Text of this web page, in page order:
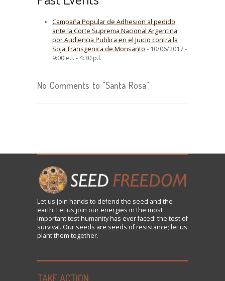
Campaña Popular de Adhesion al pedido
ante la Corte Suprema Nacional Argentina
por Audiencia Publica en el Juicio contra la
Soja Transgenica de Monsanto - 10/06/2017 -
9:00 e.l. - 4:30 p.l.
No Comments to "Santa Rosa"
Let us join hands to defend the seed and the
earth. Let us join our energies in the most
important test humanity has ever faced: the test of
survival. Our seeds are seeds of resistance; let us
plant them together.
TAKE ACTION